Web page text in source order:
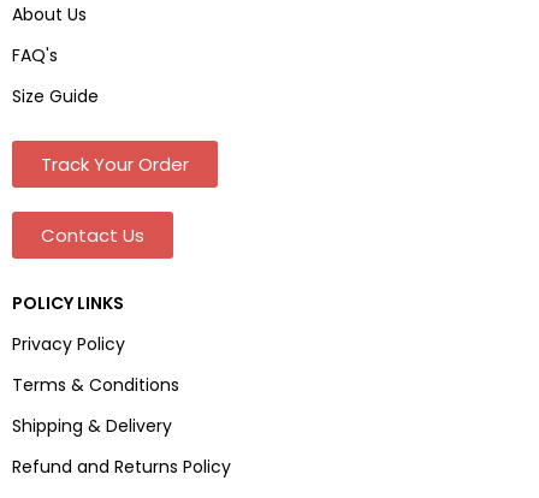
About Us
FAQ's
Size Guide
Track Your Order
Contact Us
POLICY LINKS
Privacy Policy
Terms & Conditions
Shipping & Delivery
Refund and Returns Policy